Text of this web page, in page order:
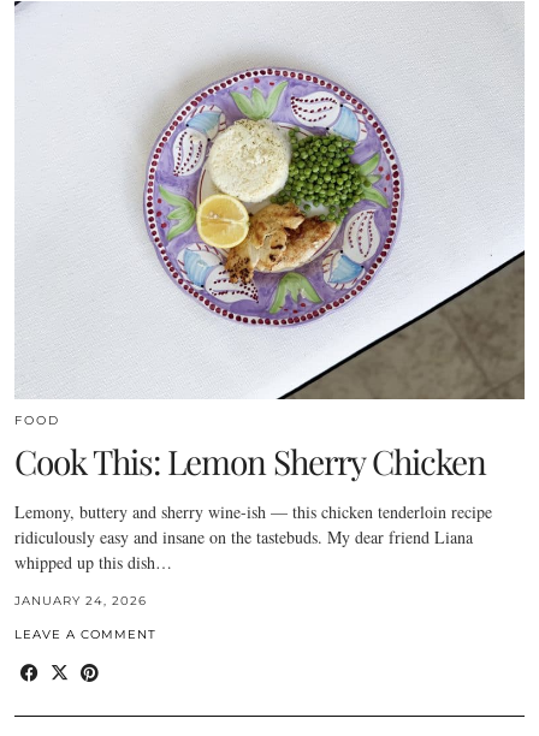
FOOD
Cook This: Lemon Sherry Chicken
Lemony, buttery and sherry wine-ish — this chicken tenderloin recipe
ridiculously easy and insane on the tastebuds. My dear friend Liana
whipped up this dish…
JANUARY 24, 2026
LEAVE A COMMENT